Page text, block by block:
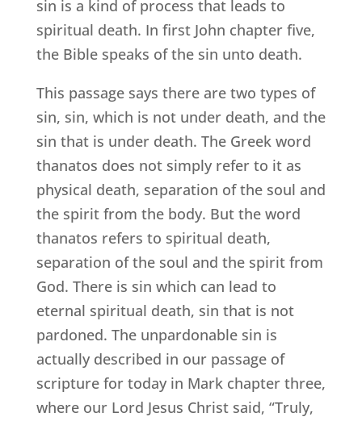
sin is a kind of process that leads to
spiritual death. In first John chapter five,
the Bible speaks of the sin unto death.
This passage says there are two types of
sin, sin, which is not under death, and the
sin that is under death. The Greek word
thanatos does not simply refer to it as
physical death, separation of the soul and
the spirit from the body. But the word
thanatos refers to spiritual death,
separation of the soul and the spirit from
God. There is sin which can lead to
eternal spiritual death, sin that is not
pardoned. The unpardonable sin is
actually described in our passage of
scripture for today in Mark chapter three,
where our Lord Jesus Christ said, “Truly,